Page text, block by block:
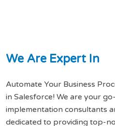
We Are Expert In
Automate Your Business
in Salesforce! We are your
implementation consultants
dedicated to providing top-